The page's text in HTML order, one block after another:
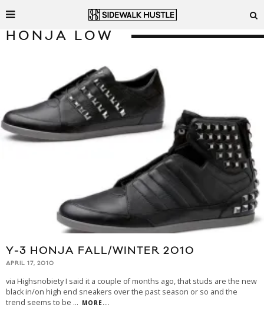
HONJA LOW
Y-3 HONJA FALL/WINTER 2010
APRIL 17, 2010
via Highsnobiety I said it a couple of months ago, that studs are the new
black in/on high end sneakers over the past season or so and the
trend seems to be ... MORE...